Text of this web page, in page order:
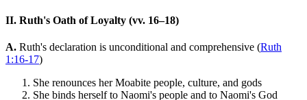
II. Ruth's Oath of Loyalty (vv. 16–18)
A. Ruth's declaration is unconditional and comprehensive (Ruth
1:16-17)
She renounces her Moabite people, culture, and gods
She binds herself to Naomi's people and to Naomi's God